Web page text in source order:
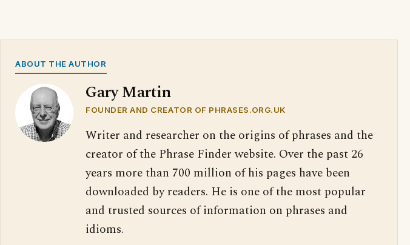
ABOUT THE AUTHOR
Gary Martin
FOUNDER AND CREATOR OF PHRASES.ORG.UK
Writer and researcher on the origins of phrases and the
creator of the Phrase Finder website. Over the past 26
years more than 700 million of his pages have been
downloaded by readers. He is one of the most popular
and trusted sources of information on phrases and
idioms.